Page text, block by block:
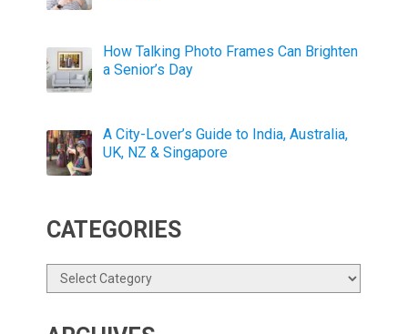
How Talking Photo Frames Can Brighten
a Senior’s Day
A City-Lover’s Guide to India, Australia,
UK, NZ & Singapore
CATEGORIES
Categories